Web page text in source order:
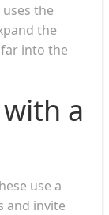
the
the
into the
a
use a
and invite